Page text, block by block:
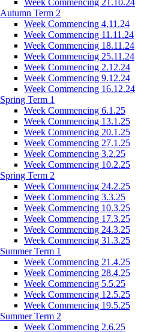
Autumn Term 2
Week Commencing 4.11.24
Week Commencing 11.11.24
Week Commencing 18.11.24
Week Commencing 25.11.24
Week Commencing 2.12.24
Week Commencing 9.12.24
Week Commencing 16.12.24
Spring Term 1
Week Commencing 6.1.25
Week Commencing 13.1.25
Week Commencing 20.1.25
Week Commencing 27.1.25
Week Commencing 3.2.25
Week Commencing 10.2.25
Spring Term 2
Week Commencing 24.2.25
Week Commencing 3.3.25
Week Commencing 10.3.25
Week Commencing 17.3.25
Week Commencing 24.3.25
Week Commencing 31.3.25
Summer Term 1
Week Commencing 21.4.25
Week Commencing 28.4.25
Week Commencing 5.5.25
Week Commencing 12.5.25
Week Commencing 19.5.25
Summer Term 2
Week Commencing 2.6.25